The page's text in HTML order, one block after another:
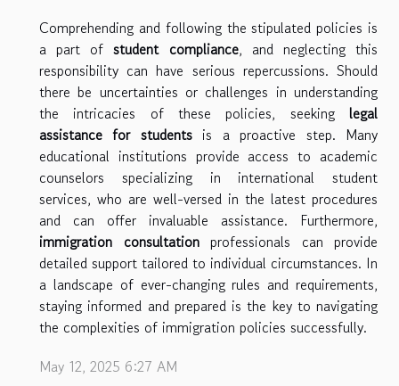
Comprehending and following the stipulated policies is
a part ofstudent compliance, and neglecting this
responsibility can have serious repercussions. Should
there be uncertainties or challenges in understanding
the intricacies of these policies, seeking legal
assistance for studentsis a proactive step. Many
educational institutions provide access to academic
counselors specializing in international student
services, who are well-versed in the latest procedures
and can offer invaluable assistance. Furthermore,
immigration consultationprofessionals can provide
detailed support tailored to individual circumstances. In
a landscape of ever-changing rules and requirements,
staying informed and prepared is the key to navigating
the complexities of immigration policies successfully.
May 12, 2025 6:27 AM